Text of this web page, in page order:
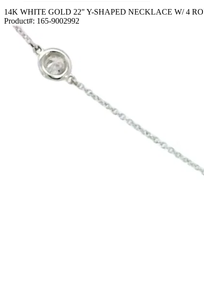
14K WHITE GOLD 22" Y-SHAPED NECKLACE W/ 4
Product#: 165-9002992